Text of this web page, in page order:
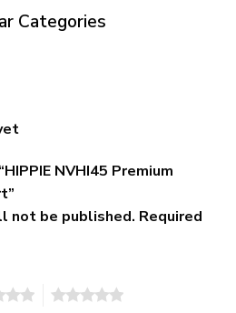
Categories
NVHI45 Premium
not be published. Required